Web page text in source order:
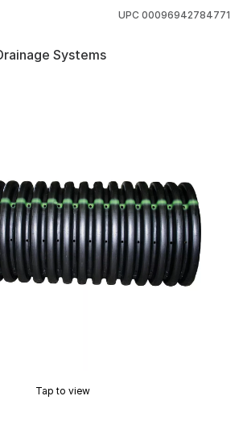
UPC 00096942784771
Systems
Tap to view